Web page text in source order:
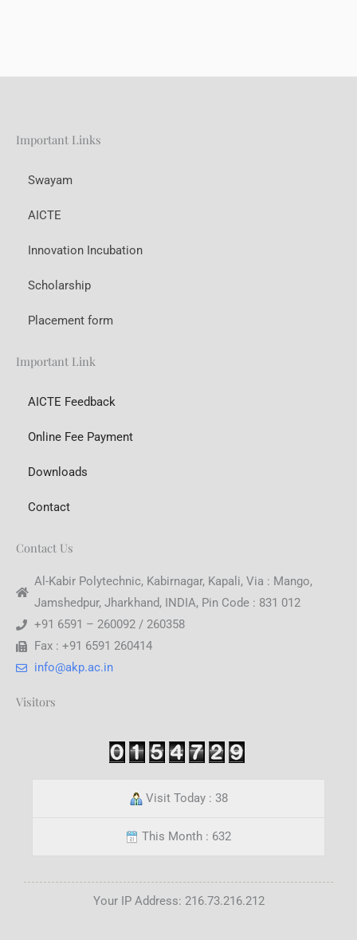
Important Links
Swayam
AICTE
Innovation Incubation
Scholarship
Placement form
Important Link
AICTE Feedback
Online Fee Payment
Downloads
Contact
Contact Us
Al-Kabir Polytechnic, Kabirnagar, Kapali, Via : Mango,
Jamshedpur, Jharkhand, INDIA, Pin Code : 831 012
+91 6591 – 260092 / 260358
Fax : +91 6591 260414
info@akp.ac.in
Visitors
Visit Today : 38
This Month : 632
Your IP Address: 216.73.216.212